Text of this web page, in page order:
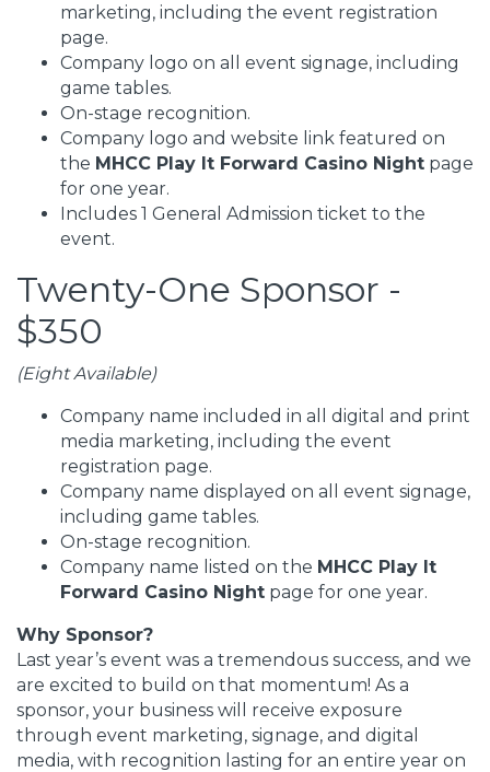
marketing, including the event registration
page.
Company logo on all event signage, including
game tables.
On-stage recognition.
Company logo and website link featured on
the MHCC Play It Forward Casino Night page
for one year.
Includes 1 General Admission ticket to the
event.
Twenty-One Sponsor -
$350
(Eight Available)
Company name included in all digital and print
media marketing, including the event
registration page.
Company name displayed on all event signage,
including game tables.
On-stage recognition.
Company name listed on the MHCC Play It
Forward Casino Night page for one year.
Why Sponsor?
Last year’s event was a tremendous success, and we
are excited to build on that momentum! As a
sponsor, your business will receive exposure
through event marketing, signage, and digital
media, with recognition lasting for an entire year on